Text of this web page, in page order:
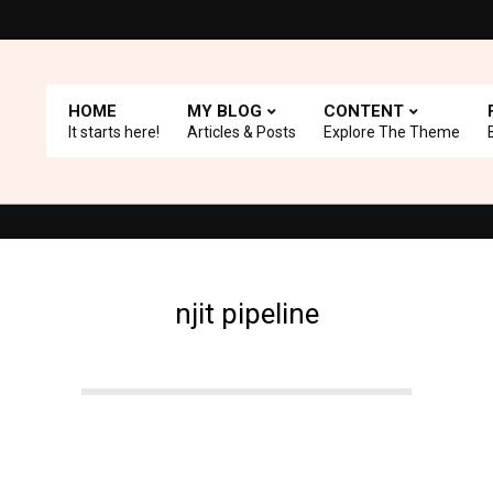
HOME
It starts here!
MY BLOG
Articles & Posts
CONTENT
Explore The Theme
with A+ Support.
njit pipeline